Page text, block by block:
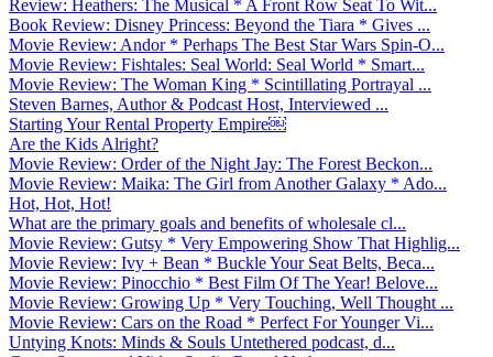
Review: Heathers: The Musical * A Front Row Seat To Wit...
Book Review: Disney Princess: Beyond the Tiara * Gives ...
Movie Review: Andor * Perhaps The Best Star Wars Spin-O...
Movie Review: Fishtales: Seal World: Seal World * Smart...
Movie Review: The Woman King * Scintillating Portrayal ...
Steven Barnes, Author & Podcast Host, Interviewed ...
Starting Your Rental Property Empire￼
Are the Kids Alright?
Movie Review: Order of the Night Jay: The Forest Beckon...
Movie Review: Maika: The Girl from Another Galaxy * Ado...
Hot, Hot, Hot!
What are the primary goals and benefits of wholesale cl...
Movie Review: Gutsy * Very Empowering Show That Highlig...
Movie Review: Ivy + Bean * Buckle Your Seat Belts, Beca...
Movie Review: Pinocchio * Best Film Of The Year! Belove...
Movie Review: Growing Up * Very Touching, Well Thought ...
Movie Review: Cars on the Road * Perfect For Younger Vi...
Untying Knots: Minds & Souls Untethered podcast, d...